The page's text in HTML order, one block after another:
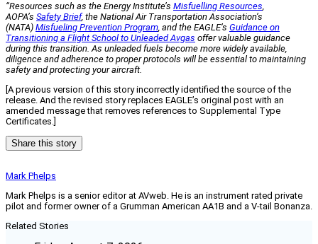
“Resources such as the Energy Institute’s Misfuelling Resources,
AOPA’s Safety Brief, the National Air Transportation Association’s
(NATA) Misfueling Prevention Program, and the EAGLE’s Guidance on
Transitioning a Flight School to Unleaded Avgas offer valuable guidance
during this transition. As unleaded fuels become more widely available,
diligence and adherence to proper protocols will be essential to maintaining
safety and protecting your aircraft.
[A previous version of this story incorrectly identified the source of the
release. And the revised story replaces EAGLE’s original post with an
amended message that removes references to Supplemental Type
Certificates.]
Share this story
Mark Phelps
Mark Phelps is a senior editor at AVweb. He is an instrument rated private
pilot and former owner of a Grumman American AA1B and a V-tail Bonanza.
Related Stories